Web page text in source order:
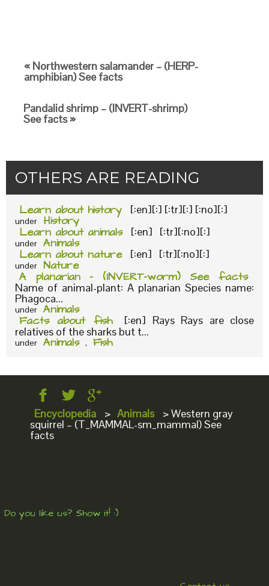
« Northwestern salamander – (HERP-
amphibian) See facts
Pandalid shrimp – (INVERT-shrimp)
See facts »
OTHERS ARE READING
Learn about history [:en][:] [:tr][:] [:no][:]
under History
Learn about animals [:en] [:tr][:no][:]
under Animals
Learn about nature [:en] [:tr][:no][:]
under Nature
A planarian – (INVERT-worm) See facts
Name of animal-plant: A planarian Species name:
Phagoca...
under Animals
Facts about fish
[:en] Rays Rays are close
relatives of the sharks but t...
under Animals , Fish
Encyclopedia > Animals >Western gray
squirrel – (T_MAMMAL-sm_mammal) See
facts
Do you like us? Show it! :)